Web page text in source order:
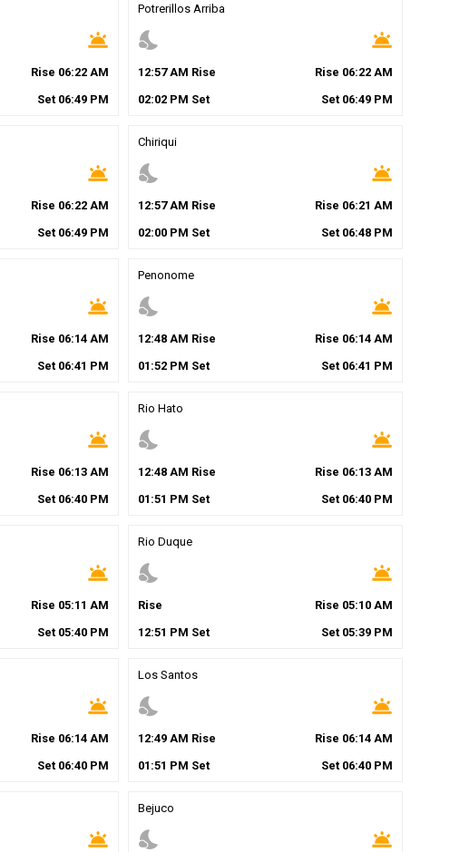
wb_twilight
Rise 06:22 AM
Set 06:49 PM
Potrerillos Arriba
nights_stay wb_twilight
12:57AM Rise Rise 06:22AM
02:02 PM Set Set 06:49PM
wb_twilight
Rise 06:22 AM
Set 06:49 PM
Chiriqui
nights_stay wb_twilight
12:57AM Rise Rise 06:21 AM
02:00 PM Set Set 06:48PM
wb_twilight
Rise 06:14 AM
Set 06:41 PM
Penonome
nights_stay wb_twilight
12:48 AM Rise Rise 06:14AM
01 :52 PM Set Set 06:41 PM
wb_twilight
Rise 06:13 AM
Set 06:40 PM
Rio Hato
nights_stay wb_twilight
12:48 AM Rise Rise 06:13AM
01 :51 PM Set Set 06:40PM
wb_twilight
Rise 05:11 AM
Set 05:40 PM
Rio Duque
nights_stay wb_twilight
Rise Rise 05:10AM
12:51 PM Set Set 05:39PM
wb_twilight
Rise 06:14 AM
Set 06:40 PM
Los Santos
nights_stay wb_twilight
12:49 AM Rise Rise 06:14AM
01 :51 PM Set Set 06:40PM
wb_twilight
Bejuco
nights_stay wb_twilight